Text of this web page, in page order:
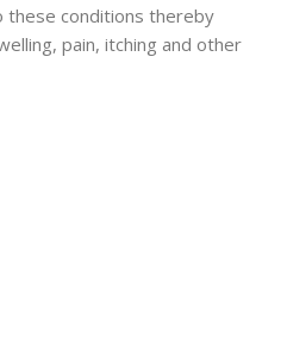
these conditions thereby
pain, itching and other